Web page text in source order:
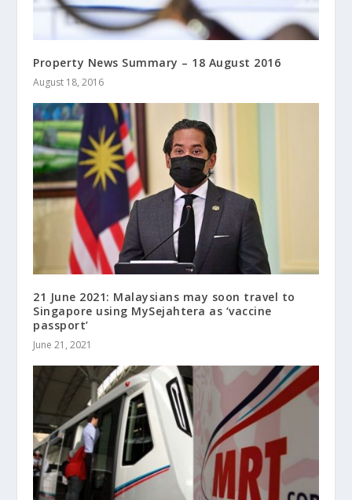
Property News Summary – 18 August 2016
August 18, 2016
21 June 2021: Malaysians may soon travel to
Singapore using MySejahtera as ‘vaccine
passport’
June 21, 2021